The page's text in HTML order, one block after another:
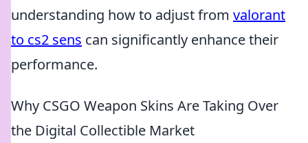
understanding how to adjust from valorant
to cs2 sens can significantly enhance their
performance.
Why CSGO Weapon Skins Are Taking Over
the Digital Collectible Market